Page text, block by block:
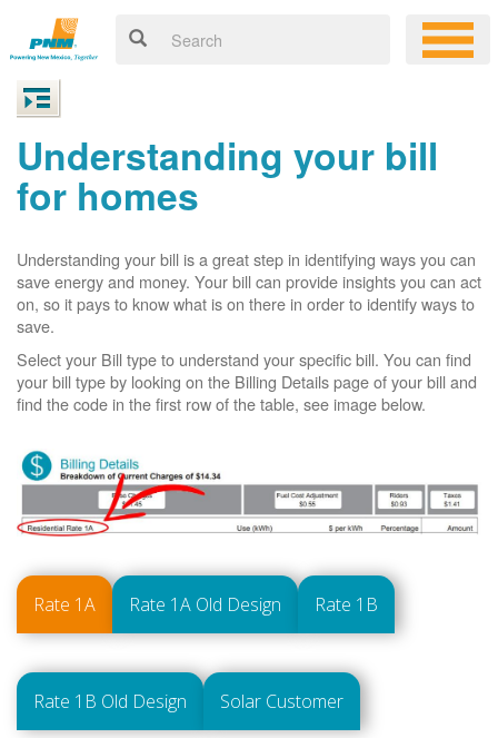
Understanding your bill
for homes
Understanding your bill is a great step in identifying ways you can
save energy and money. Your bill can provide insights you can act
on, so it pays to know what is on there in order to identify ways to
save.
Select your Bill type to understand your specific bill. You can find
your bill type by looking on the Billing Details page of your bill and
find the code in the first row of the table, see image below.
Rate 1A Rate 1A Old Design Rate 1B
Rate 1B Old Design Solar Customer